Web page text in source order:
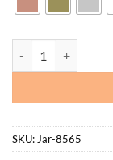
SKU:Jar-8565